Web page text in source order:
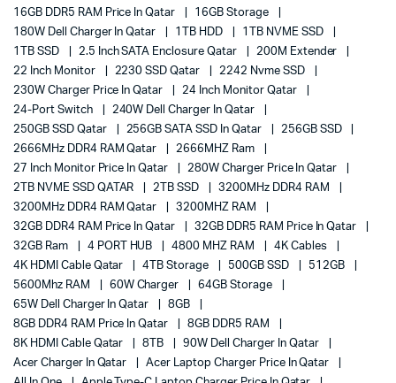
16GB DDR5 RAM Price In Qatar
16GB Storage
180W Dell Charger In Qatar
1TB HDD
1TB NVME SSD
1TB SSD
2.5 Inch SATA Enclosure Qatar
200M Extender
22 Inch Monitor
2230 SSD Qatar
2242 Nvme SSD
230W Charger Price In Qatar
24 Inch Monitor Qatar
24-Port Switch
240W Dell Charger In Qatar
250GB SSD Qatar
256GB SATA SSD In Qatar
256GB SSD
2666MHz DDR4 RAM Qatar
2666MHZ Ram
27 Inch Monitor Price In Qatar
280W Charger Price In Qatar
2TB NVME SSD QATAR
2TB SSD
3200MHz DDR4 RAM
3200MHz DDR4 RAM Qatar
3200MHZ RAM
32GB DDR4 RAM Price In Qatar
32GB DDR5 RAM Price In Qatar
32GB Ram
4 PORT HUB 4800 MHZ RAM
4K Cables
4K HDMI Cable Qatar
4TB Storage 500GB SSD
512GB
5600Mhz RAM
60W Charger
64GB Storage
65W Dell Charger In Qatar
8GB
8GB DDR4 RAM Price In Qatar
8GB DDR5 RAM
8K HDMI Cable Qatar
8TB
90W Dell Charger In Qatar
Acer Charger In Qatar
Acer Laptop Charger Price In Qatar